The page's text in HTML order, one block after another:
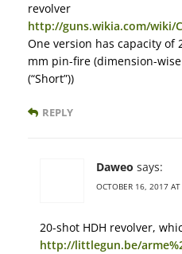
revolver
http://guns.wikia.com/wiki/
One version has capacity of
mm pin-fire (dimension-
(“Short”))
REPLY
Daweo says:
OCTOBER 16, 2017
20-shot HDH revolver,
http://littlegun.be/